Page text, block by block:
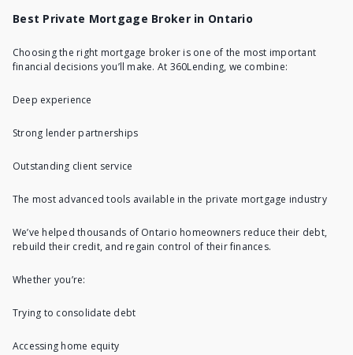
Best Private Mortgage Broker in Ontario
Choosing the right mortgage broker is one of the most important
financial decisions you’ll make. At 360Lending, we combine:
Deep experience
Strong lender partnerships
Outstanding client service
The most advanced tools available in the private mortgage industry
We’ve helped thousands of Ontario homeowners reduce their debt,
rebuild their credit, and regain control of their finances.
Whether you’re:
Trying to consolidate debt
Accessing home equity